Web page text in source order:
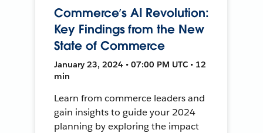
Commerce’s AI Revolution:
Key Findings from the New
State of Commerce
January 23, 2024 • 07:00 PM UTC • 12
min
Learn from commerce leaders and
gain insights to guide your 2024
planning by exploring the impact